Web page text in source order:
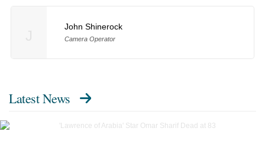
John Shinerock
Camera Operator
Latest News